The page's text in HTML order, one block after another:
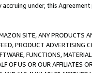
under, this
SITE, ANY PRODUCTS
PRODUCT ADVERTISING
FUNCTIONS,
OF US OR OUR AFFILIATES